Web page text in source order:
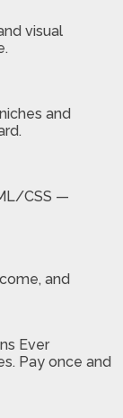
visual
and
CSS —
and
Ever
Pay once and